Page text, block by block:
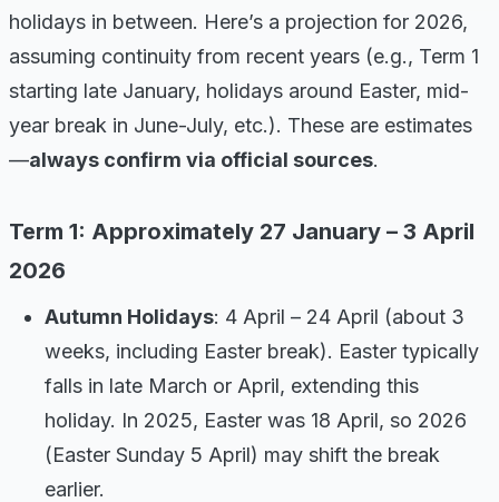
holidays in between. Here’s a projection for 2026,
assuming continuity from recent years (e.g., Term 1
starting late January, holidays around Easter, mid-
year break in June-July, etc.). These are estimates
—always confirm via official sources.
Term 1: Approximately 27 January – 3 April
2026
Autumn Holidays: 4 April – 24 April (about 3
weeks, including Easter break). Easter typically
falls in late March or April, extending this
holiday. In 2025, Easter was 18 April, so 2026
(Easter Sunday 5 April) may shift the break
earlier.